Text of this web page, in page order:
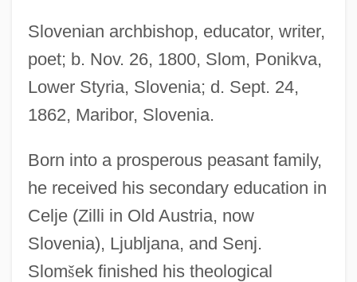
Slovenian archbishop, educator, writer,
poet; b. Nov. 26, 1800, Slom, Ponikva,
Lower Styria, Slovenia; d. Sept. 24,
1862, Maribor, Slovenia.
Born into a prosperous peasant family,
he received his secondary education in
Celje (Zilli in Old Austria, now
Slovenia), Ljubljana, and Senj.
Slomšek finished his theological